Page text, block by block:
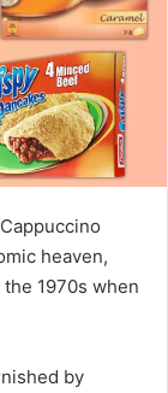
heaven,
1970s when
by